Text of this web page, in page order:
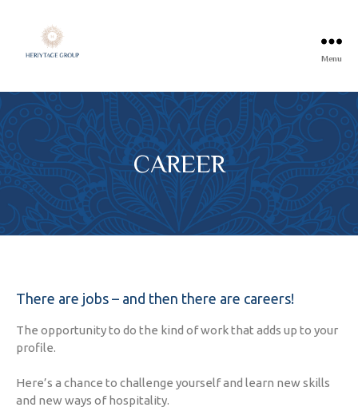
Menu
CAREER
There are jobs – and then there are careers!
The opportunity to do the kind of work that adds up to your
profile.
Here’s a chance to challenge yourself and learn new skills
and new ways of hospitality.